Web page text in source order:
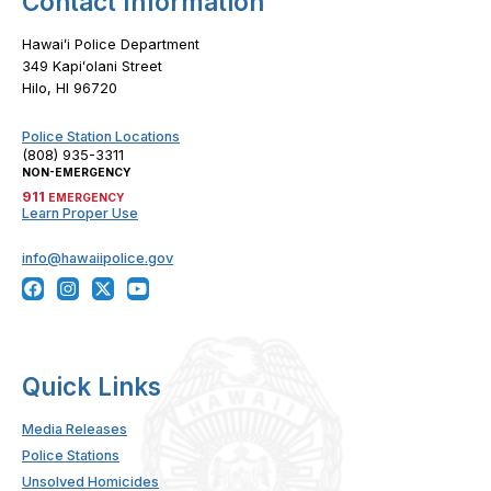
Hawaiʻi Police Department
349 Kapiʻolani Street
Hilo, HI 96720
Police Station Locations
(808) 935-3311
NON-EMERGENCY
911 EMERGENCY
Learn Proper Use
info@hawaiipolice.gov
Quick Links
Media Releases
Police Stations
Unsolved Homicides